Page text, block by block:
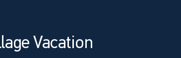
Vacation